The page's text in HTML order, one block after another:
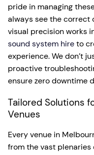
pride in managing
always see the correct
visual precision works
sound system hireto
experience. We don’t
proactive
ensure zero downtime
Tailored Solutions
Venues
Every venue in
from the vast